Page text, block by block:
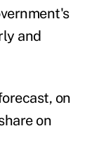
and
on
on